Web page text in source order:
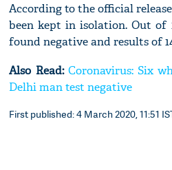
According to the official
been kept in isolation. Out of
found negative and results of
Also Read: Coronavirus: Six
Delhi man test negative
First published: 4 March 2020, 11:51